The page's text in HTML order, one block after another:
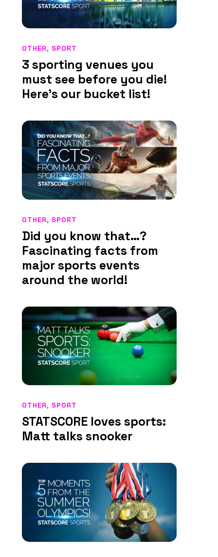
3 sporting venues you
must see before you die!
Here’s our bucket list!
OTHER, SPORT
Did you know that…?
Fascinating facts from
major sports events
around the world!
OTHER, SPORT
STATSCORE loves sports:
Matt talks snooker
OTHER, SPORT